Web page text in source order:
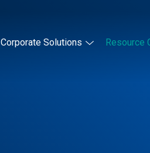
Corporate Solutions Resource